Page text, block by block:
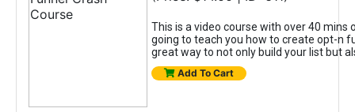
This is a video course with over 40 mins
going to teach you how to create opt-n
great way to not only build your list but
Add To Cart